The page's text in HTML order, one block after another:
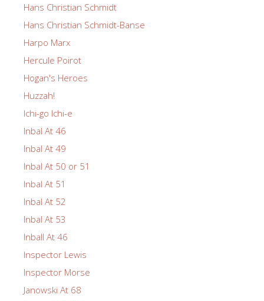
Hans Christian Schmidt
Hans Christian Schmidt-Banse
Harpo Marx
Hercule Poirot
Hogan's Heroes
Huzzah!
Ichi-go Ichi-e
Inbal At 46
Inbal At 49
Inbal At 50 or 51
Inbal At 51
Inbal At 52
Inbal At 53
Inball At 46
Inspector Lewis
Inspector Morse
Janowski At 68